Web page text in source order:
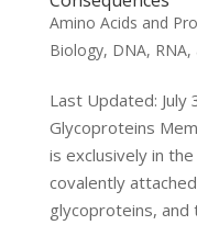
Amino Acids and
Biology, DNA,
Last Updated:
Glycoproteins
is exclusively in
covalently
glycoproteins,